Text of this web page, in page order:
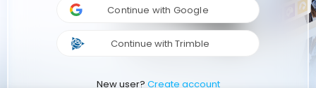
Continue with Google
Continue with Trimble
New user? Create account